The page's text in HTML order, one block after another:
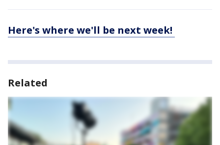
Here's where we'll be next week!
Related